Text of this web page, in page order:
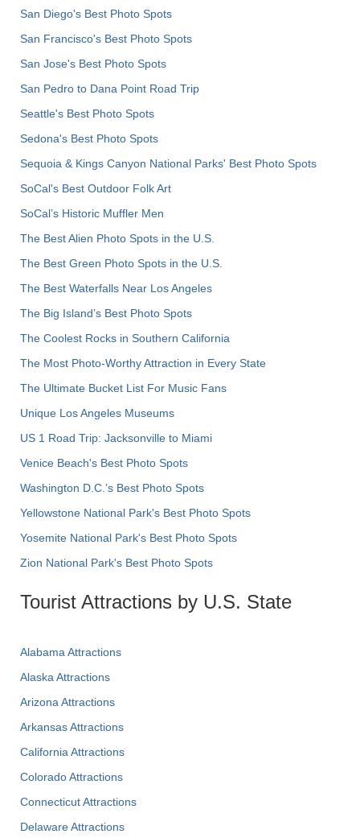
San Diego's Best Photo Spots
San Francisco's Best Photo Spots
San Jose's Best Photo Spots
San Pedro to Dana Point Road Trip
Seattle's Best Photo Spots
Sedona's Best Photo Spots
Sequoia & Kings Canyon National Parks' Best Photo Spots
SoCal's Best Outdoor Folk Art
SoCal’s Historic Muffler Men
The Best Alien Photo Spots in the U.S.
The Best Green Photo Spots in the U.S.
The Best Waterfalls Near Los Angeles
The Big Island’s Best Photo Spots
The Coolest Rocks in Southern California
The Most Photo-Worthy Attraction in Every State
The Ultimate Bucket List For Music Fans
Unique Los Angeles Museums
US 1 Road Trip: Jacksonville to Miami
Venice Beach's Best Photo Spots
Washington D.C.’s Best Photo Spots
Yellowstone National Park's Best Photo Spots
Yosemite National Park's Best Photo Spots
Zion National Park's Best Photo Spots
Tourist Attractions by U.S. State
Alabama Attractions
Alaska Attractions
Arizona Attractions
Arkansas Attractions
California Attractions
Colorado Attractions
Connecticut Attractions
Delaware Attractions